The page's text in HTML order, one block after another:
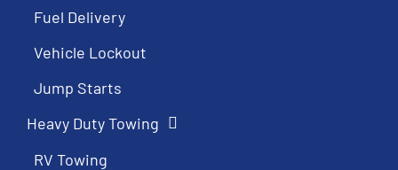
Fuel Delivery
Vehicle Lockout
Jump Starts
Heavy Duty Towing
RV Towing